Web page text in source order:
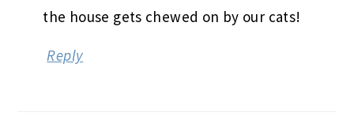
the house gets chewed on by our cats!
Reply